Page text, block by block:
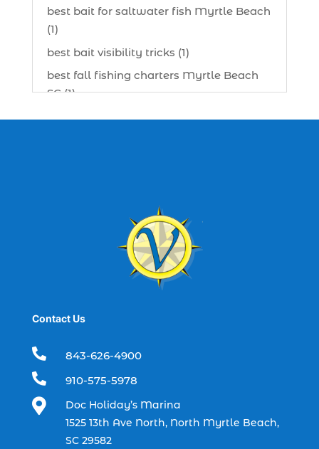
best bait for saltwater fish Myrtle Beach
(1)
best bait visibility tricks (1)
best fall fishing charters Myrtle Beach
SC (1)
best time to go deep sea fishing (1)
boat charter (2)
boat charter in North Myrtle Beach (2)
boat rental (1)
charter boat fishing (1)
charter boat fishing in Myrtle Beach SC
Contact Us
 843-626-4900
 910-575-5978

Doc Holiday’s Marina
1525 13th Ave North, North Myrtle Beach,
SC 29582